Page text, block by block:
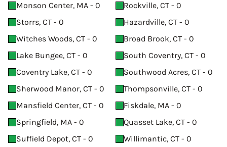
Monson Center, MA - 0
Rockville, CT - 0
Storrs, CT - 0
Hazardville, CT - 0
Witches Woods, CT - 0
Broad Brook, CT - 0
Lake Bungee, CT - 0
South Coventry, CT - 0
Coventry Lake, CT - 0
Southwood Acres, CT - 0
Sherwood Manor, CT - 0
Thompsonville, CT - 0
Mansfield Center, CT - 0
Fiskdale, MA - 0
Springfield, MA - 0
Quasset Lake, CT - 0
Suffield Depot, CT - 0
Willimantic, CT - 0